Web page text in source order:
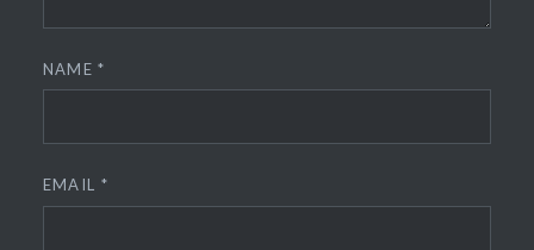
NAME*
EMAIL *